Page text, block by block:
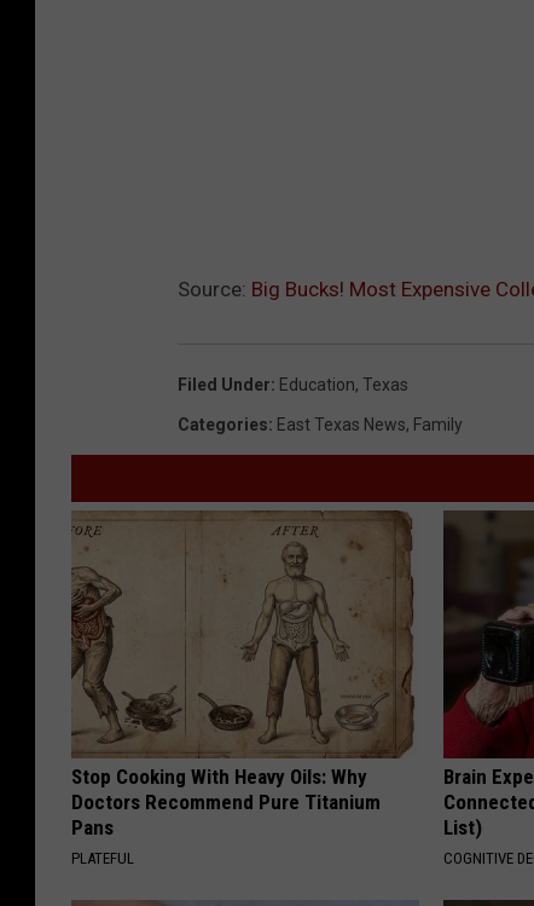
Source: Big Bucks! Most Expensive
Filed Under: Education, Texas
Categories: East Texas News, Family
Stop Cooking With Heavy Oils: Why
Doctors Recommend Pure Titanium
Pans
PLATEFUL
Brain
List)
COGNITIVE